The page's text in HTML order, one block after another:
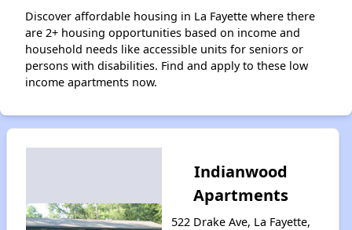
Discover affordable housing in La Fayette where there
are 2+ housing opportunities based on income and
household needs like accessible units for seniors or
persons with disabilities. Find and apply to these low
income apartments now.
Indianwood
Apartments
522 Drake Ave, La Fayette,